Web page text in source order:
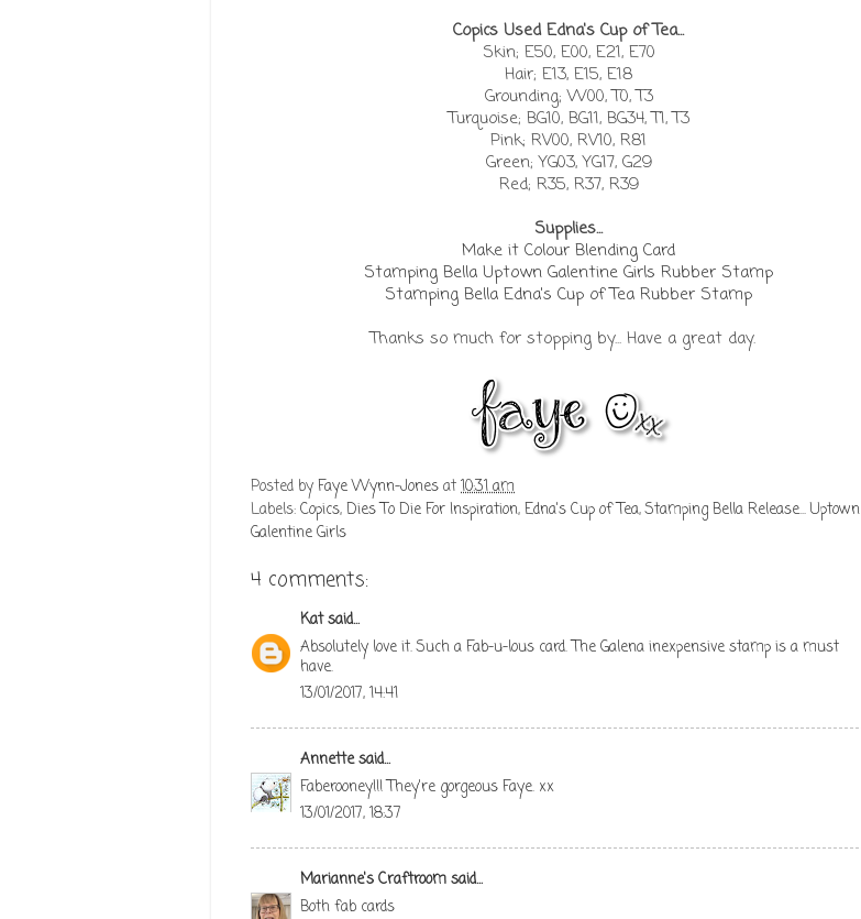
Copics Used Edna's Cup of Tea...
Skin; E50, E00, E21, E70
Hair; E13, E15, E18
Grounding; W00, T0, T3
Turquoise; BG10, BG11, BG34, T1, T3
Pink; RV00, RV10, R81
Green; YG03, YG17, G29
Red; R35, R37, R39
Supplies...
Make it Colour Blending Card
Stamping Bella Uptown Galentine Girls Rubber Stamp
Stamping Bella Edna's Cup of Tea Rubber Stamp
Thanks so much for stopping by... Have a great day.
Posted byFaye Wynn-Jonesat10:31 am
Labels:Copics,Dies To Die For Inspiration,Edna's Cup of Tea,Stamping Bella Release... Uptown
Galentine Girls
4 comments:
Katsaid...
Absolutely love it. Such a Fab-u-lous card. The Galena inexpensive stamp is a must
have.
13/01/2017, 14:41
Annettesaid...
Faberooney!!! They're gorgeous Faye. xx
13/01/2017, 18:37
Marianne's Craftroomsaid...
Both fab cards